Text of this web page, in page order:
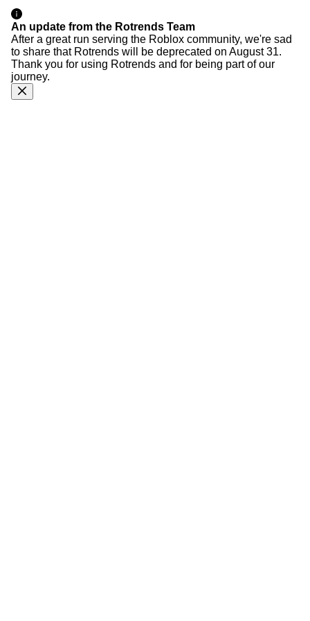
An update from the Rotrends Team
After a great run serving the Roblox community, we're sad
to share that Rotrends will be deprecated on August 31.
Thank you for using Rotrends and for being part of our
journey.